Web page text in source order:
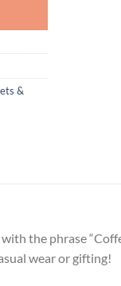
&
the phrase
wear or gifting!